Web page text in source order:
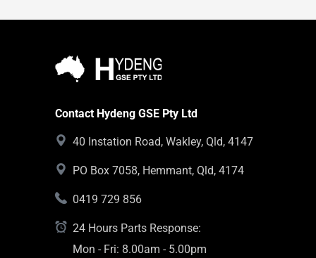
Contact Hydeng GSE Pty Ltd
40 Instation Road, Wakley, Qld, 4147
PO Box 7058, Hemmant, Qld, 4174
0419 729 856
24 Hours Parts Response:
Mon - Fri: 8.00am - 5.00pm